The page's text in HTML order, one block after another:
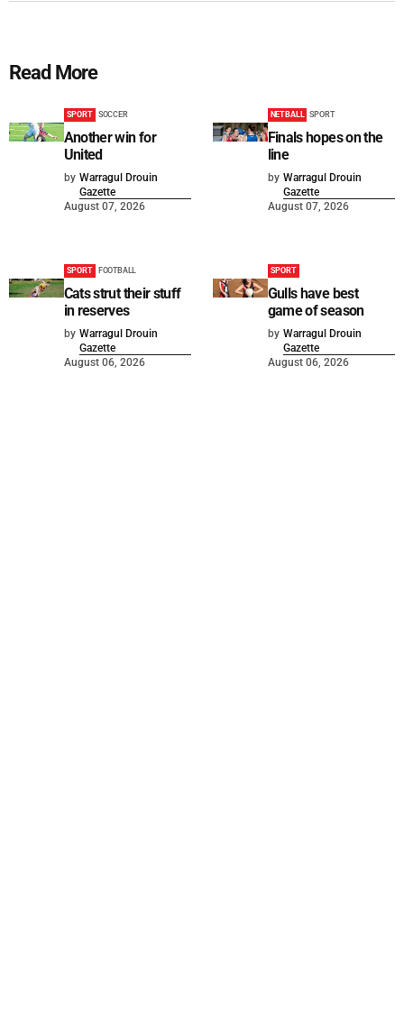
Read More
SPORT SOCCER
Another win for
United
by Warragul Drouin
Gazette
August 07, 2026
NETBALL SPORT
Finals hopes on the
line
by Warragul Drouin
Gazette
August 07, 2026
SPORT FOOTBALL
Cats strut their stuff
in reserves
by Warragul Drouin
Gazette
August 06, 2026
SPORT
Gulls have best
game of season
by Warragul Drouin
Gazette
August 06, 2026